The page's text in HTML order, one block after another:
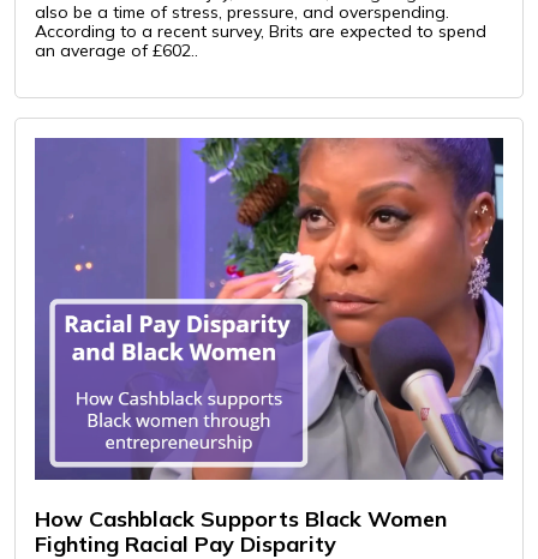
also be a time of stress, pressure, and overspending.
According to a recent survey, Brits are expected to spend
an average of £602..
How Cashblack Supports Black Women
Fighting Racial Pay Disparity